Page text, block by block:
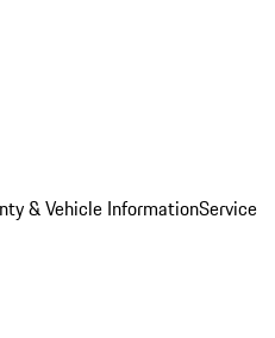
& Vehicle InformationService